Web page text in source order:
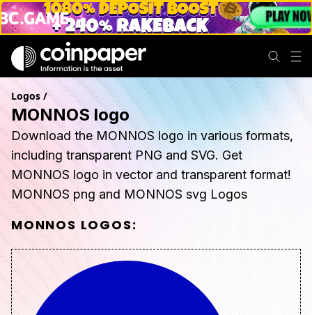
Logos /
MONNOS logo
Download the MONNOS logo in various formats,
including transparent PNG and SVG. Get
MONNOS logo in vector and transparent format!
MONNOS png and MONNOS svg Logos
MONNOS LOGOS: